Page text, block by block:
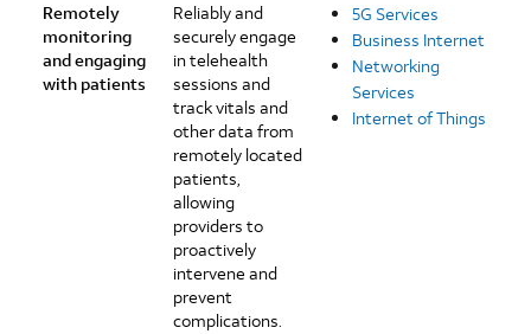
Remotely
monitoring
and engaging
with patients
Reliably and
securely engage
in telehealth
sessions and
track vitals and
other data from
remotely located
patients,
allowing
providers to
proactively
intervene and
prevent
complications.
5G Services
Business Internet
Networking
Services
Internet of Things